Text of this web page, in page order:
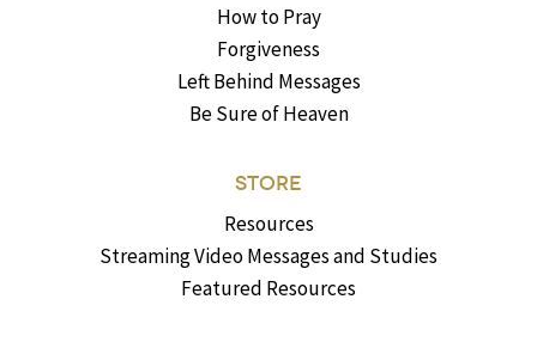
How to Pray
Forgiveness
Left Behind Messages
Be Sure of Heaven
STORE
Resources
Streaming Video Messages and Studies
Featured Resources